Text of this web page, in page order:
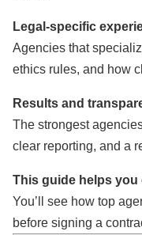
Legal-specific
Agencies that
ethics rules, and how
Results and
The strongest
clear reporting, and a
This guide helps
You’ll see how top
before signing a